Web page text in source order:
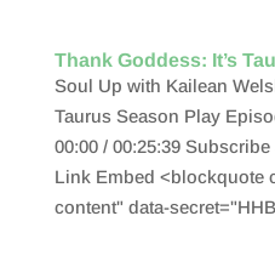
Thank Goddess: It’s
Soul Up with Kailean
Taurus Season Play
00:00 / 00:25:39
Link Embed <blockquote
content" data-